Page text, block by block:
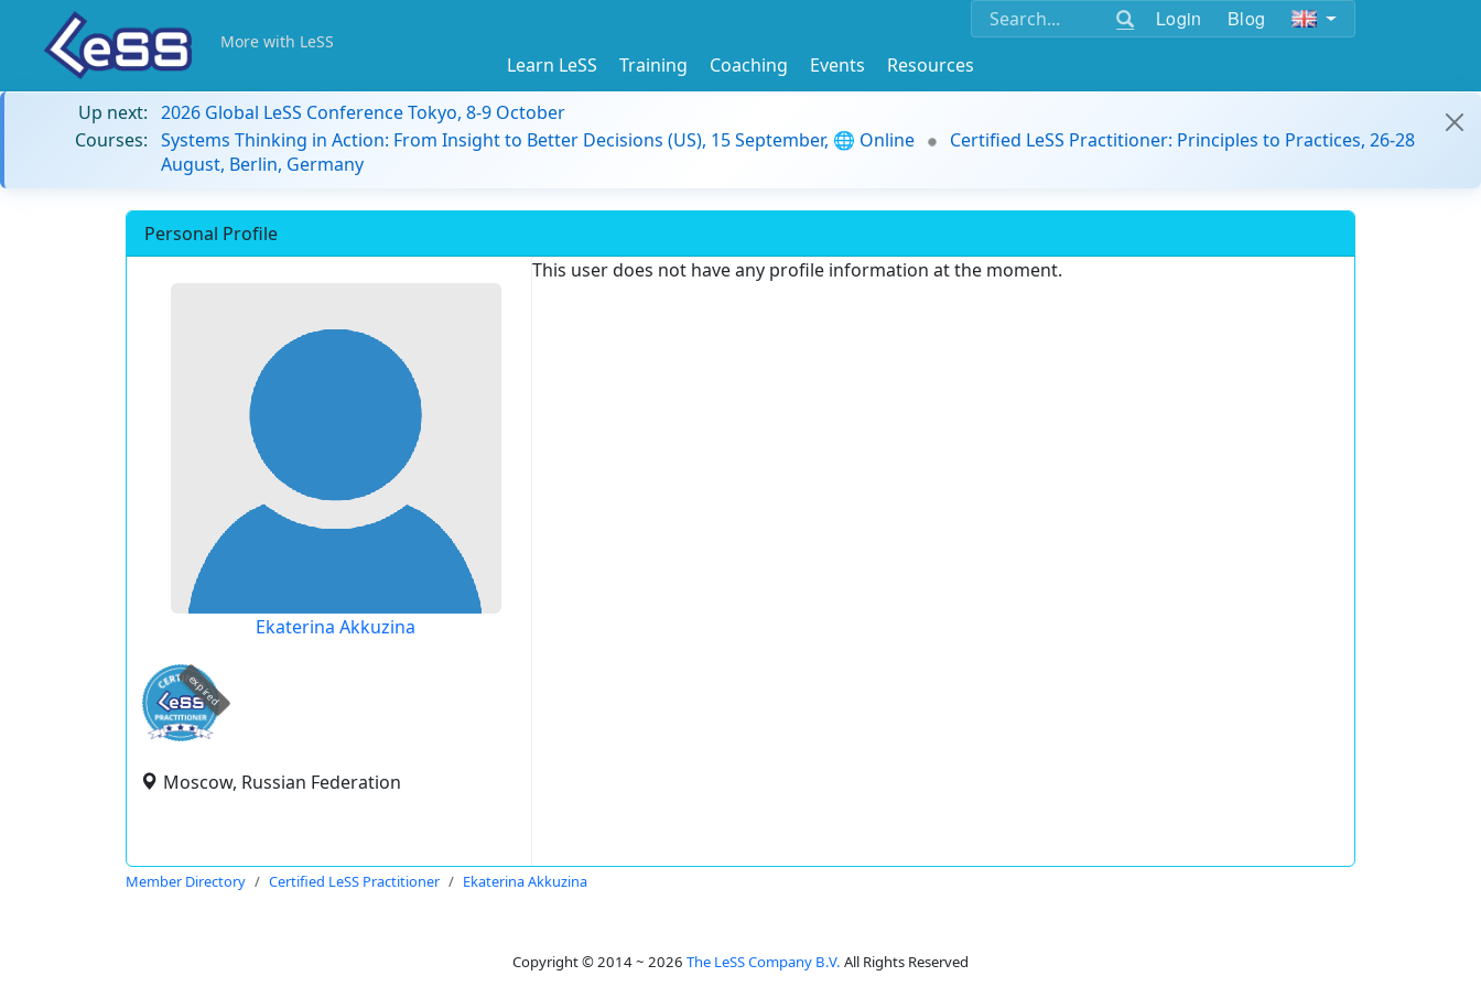
Login Blog
More with LeSS
Learn LeSS Training Coaching Events
Resources
Up next: 2026 Global LeSS Conference Tokyo, 8-9 October
Courses: Systems Thinking in Action: From Insight to Better Decisions (US), 15 September, 🌐 Online
Certified LeSS Practitioner: Principles to Practices, 26-28
August, Berlin, Germany
Personal Profile
Ekaterina Akkuzina
expired
Moscow, Russian Federation
This user does not have any profile information at the moment.
Member Directory Certified LeSS Practitioner Ekaterina Akkuzina
Copyright © 2014 ~ 2026 The LeSS Company B.V. All Rights Reserved